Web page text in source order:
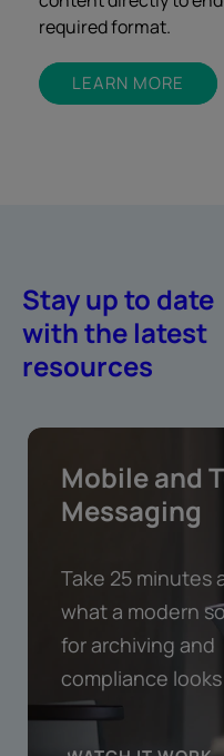
required format.
LEARN MORE
Stay up to date
with the latest
resources
Mobile and
Messaging
Take 25 minutes
what a modern
for archiving and
compliance